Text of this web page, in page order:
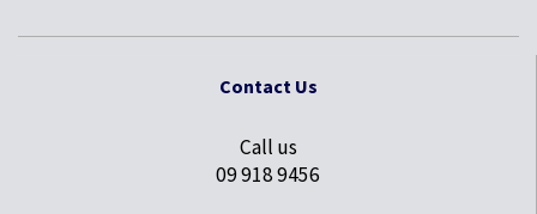
Contact Us
Call us
09 918 9456